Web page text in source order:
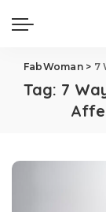
FabWoman> 7
Tag: 7